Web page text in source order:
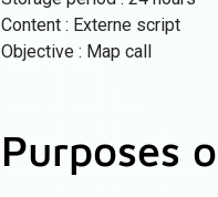
Content : Externe script
Objective : Map call
Purposes